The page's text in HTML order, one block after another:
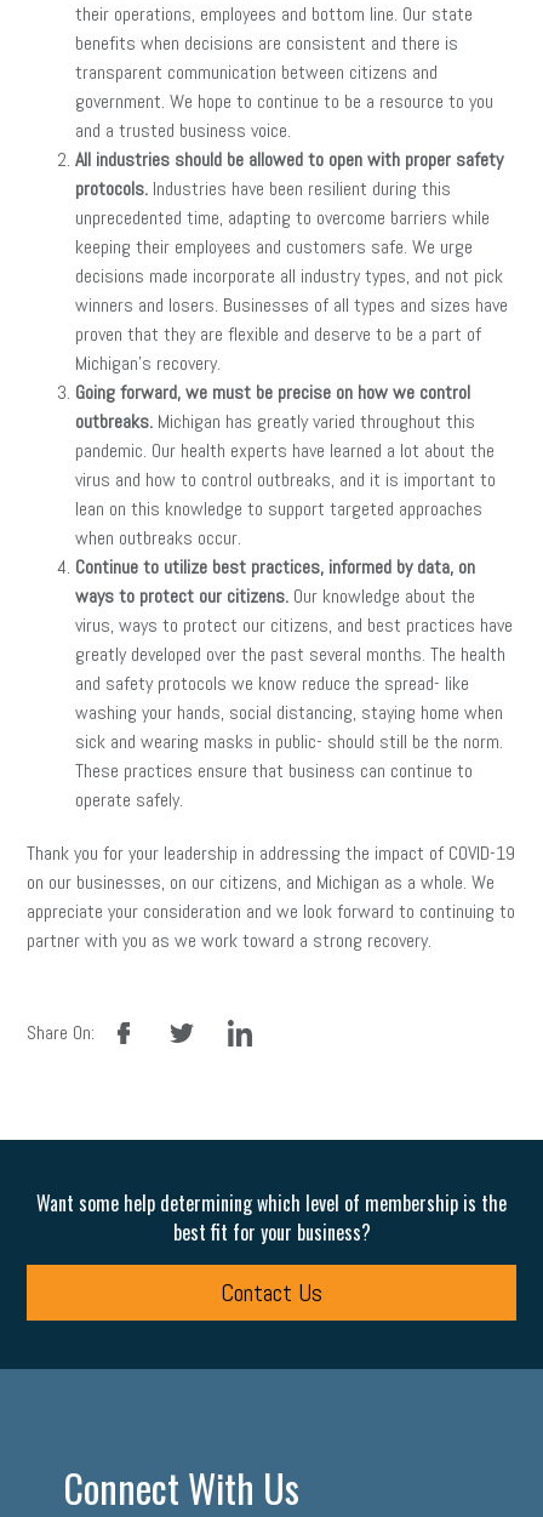
their operations, employees and bottom line. Our state
benefits when decisions are consistent and there is
transparent communication between citizens and
government. We hope to continue to be a resource to you
and a trusted business voice.
All industries should be allowed to open with proper safety
protocols. Industries have been resilient during this
unprecedented time, adapting to overcome barriers while
keeping their employees and customers safe. We urge
decisions made incorporate all industry types, and not pick
winners and losers. Businesses of all types and sizes have
proven that they are flexible and deserve to be a part of
Michigan’s recovery.
Going forward, we must be precise on how we control
outbreaks. Michigan has greatly varied throughout this
pandemic. Our health experts have learned a lot about the
virus and how to control outbreaks, and it is important to
lean on this knowledge to support targeted approaches
when outbreaks occur.
Continue to utilize best practices, informed by data, on
ways to protect our citizens. Our knowledge about the
virus, ways to protect our citizens, and best practices have
greatly developed over the past several months. The health
and safety protocols we know reduce the spread- like
washing your hands, social distancing, staying home when
sick and wearing masks in public- should still be the norm.
These practices ensure that business can continue to
operate safely.
Thank you for your leadership in addressing the impact of COVID-19
on our businesses, on our citizens, and Michigan as a whole. We
appreciate your consideration and we look forward to continuing to
partner with you as we work toward a strong recovery.
Share On:
facebook linkedin
Want some help determining which level of membership is the
best fit for your business?
Contact Us
Connect With Us